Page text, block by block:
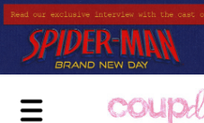
Skip
to
main
content